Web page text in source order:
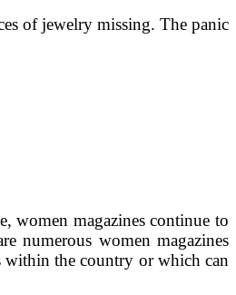
of jewelry missing. The panic
women magazines continue to
numerous women magazines
within the country or which can